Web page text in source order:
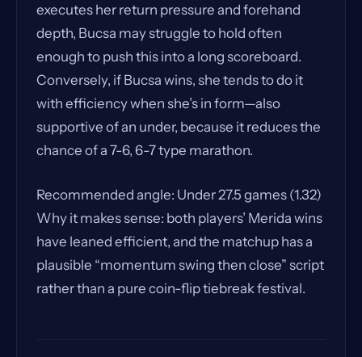
executes her return pressure and forehand
depth, Bucsa may struggle to hold often
enough to push this into a long scoreboard.
Conversely, if Bucsa wins, she tends to do it
with efficiency when she’s in form—also
supportive of an under, because it reduces the
chance of a 7-6, 6-7 type marathon.
Recommended angle: Under 27.5 games (1.32)
Why it makes sense: both players’ Merida wins
have leaned efficient, and the matchup has a
plausible “momentum swing then close” script
rather than a pure coin-flip tiebreak festival.